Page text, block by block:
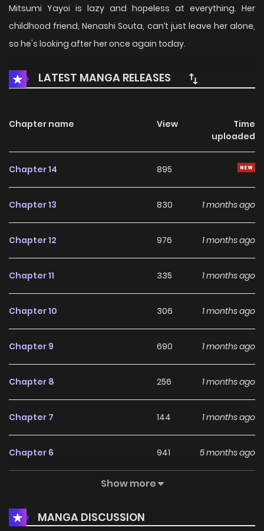
Mitsumi Yayoi is lazy and hopeless at everything. Her
childhood friend, Nenashi Souta, can’t just leave her alone,
so he's looking after her once again today.
LATEST MANGA RELEASES
Chapter name View
Time
uploaded
Chapter 14 895
Chapter 13 830 1 months ago
Chapter 12 976 1 months ago
Chapter 11 335 1 months ago
Chapter 10 306 1 months ago
Chapter 9 690 1 months ago
Chapter 8 256 1 months ago
Chapter 7 144 1 months ago
Chapter 6 941 5 months ago
359
Chapter 4 784 5 months ago
Show more
MANGA DISCUSSION